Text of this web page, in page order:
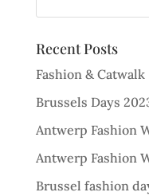
Recent Posts
Fashion & Catwalk
Brussels Days
Antwerp Fashion
Antwerp Fashion
Brussel fashion